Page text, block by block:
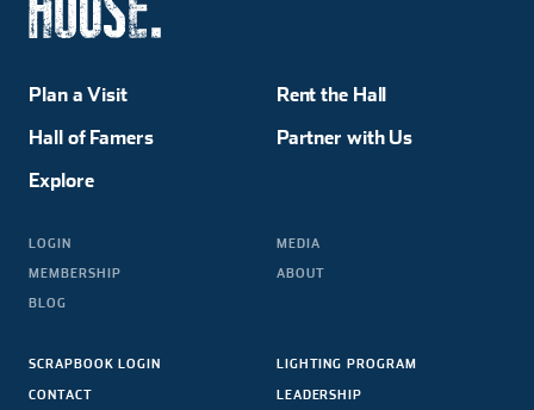
Plan a Visit
Hall of Famers
Explore
Rent the Hall
Partner with Us
LOGIN
MEMBERSHIP
BLOG
MEDIA
ABOUT
SCRAPBOOK LOGIN
CONTACT
LIGHTING PROGRAM
LEADERSHIP